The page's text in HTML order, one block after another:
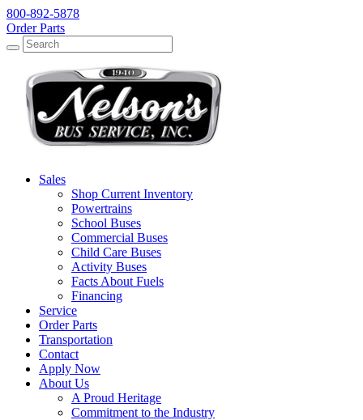
800-892-5878
Order Parts
Search
Search
Sales
Shop Current Inventory
Powertrains
School Buses
Commercial Buses
Child Care Buses
Activity Buses
Facts About Fuels
Financing
Service
Order Parts
Transportation
Contact
Apply Now
About Us
A Proud Heritage
Commitment to the Industry